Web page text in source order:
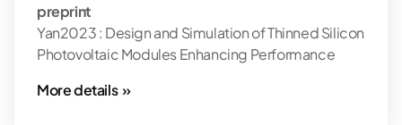
preprint
Yan2023 : Design and Simulation of Thinned Silicon
Photovoltaic Modules Enhancing Performance
More details »